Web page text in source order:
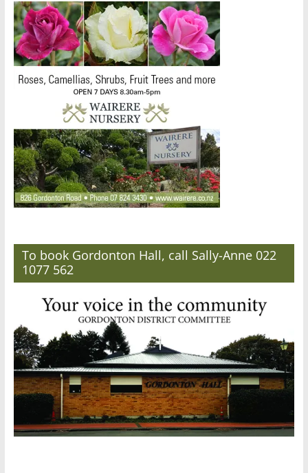
To book Gordonton Hall, call Sally-Anne 022
1077 562